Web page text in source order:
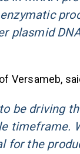
plasmid
of Versameb,
be driving
timeframe.
for the